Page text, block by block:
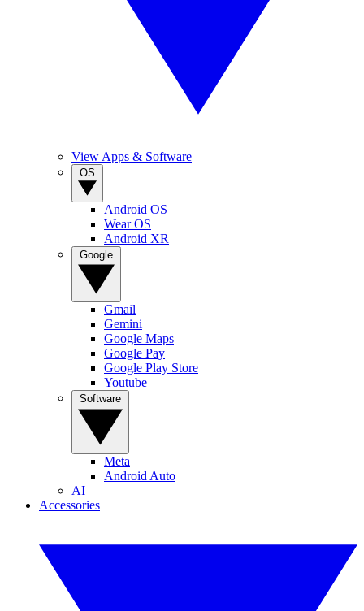
View Apps & Software
Android OS
Wear OS
Android XR
Gmail
Gemini
Google Maps
Google Pay
Google Play Store
Youtube
Meta
Android Auto
AI
Accessories